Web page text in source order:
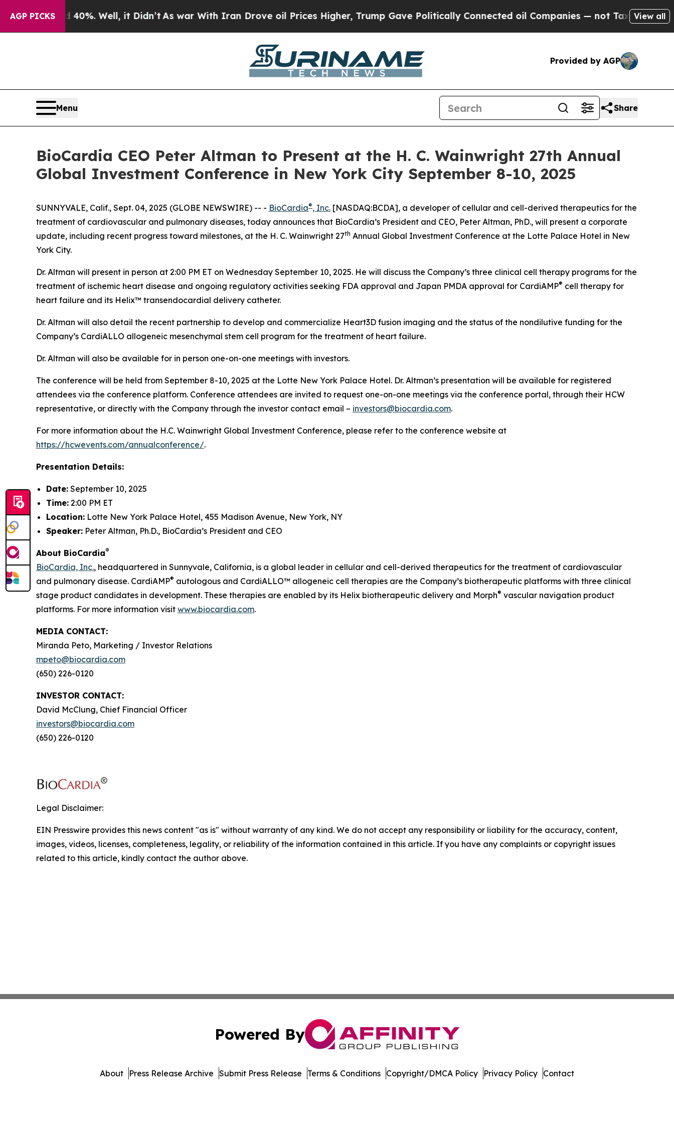
AGP PICKS40%. Well, it Didn’tAs war With Iran Drove oil Prices Higher, Trump Gave Politically Connected oil Companies — not Taxpayers — the
View all
Provided by AGP
Menu Share
BioCardia CEO Peter Altman to Present at the H. C. Wainwright 27th Annual
Global Investment Conference in New York City September 8-10, 2025
SUNNYVALE, Calif., Sept. 04, 2025 (GLOBE NEWSWIRE) -- - BioCardia®, Inc. [NASDAQ:BCDA], a developer of cellular and cell-derived therapeutics for the
treatment of cardiovascular and pulmonary diseases, today announces that BioCardia’s President and CEO, Peter Altman, PhD., will present a corporate
update, including recent progress toward milestones, at the H. C. Wainwright 27th Annual Global Investment Conference at the Lotte Palace Hotel in New
York City.
Dr. Altman will present in person at 2:00 PM ET on Wednesday September 10, 2025. He will discuss the Company’s three clinical cell therapy programs for the
treatment of ischemic heart disease and ongoing regulatory activities seeking FDA approval and Japan PMDA approval for CardiAMP® cell therapy for
heart failure and its Helix™ transendocardial delivery catheter.
Dr. Altman will also detail the recent partnership to develop and commercialize Heart3D fusion imaging and the status of the nondilutive funding for the
Company’s CardiALLO allogeneic mesenchymal stem cell program for the treatment of heart failure.
Dr. Altman will also be available for in person one-on-one meetings with investors.
The conference will be held from September 8-10, 2025 at the Lotte New York Palace Hotel. Dr. Altman’s presentation will be available for registered
attendees via the conference platform. Conference attendees are invited to request one-on-one meetings via the conference portal, through their HCW
representative, or directly with the Company through the investor contact email – investors@biocardia.com.
For more information about the H.C. Wainwright Global Investment Conference, please refer to the conference website at
https://hcwevents.com/annualconference/.
Presentation Details:
Date: September 10, 2025
Time: 2:00 PM ET
Location: Lotte New York Palace Hotel, 455 Madison Avenue, New York, NY
Speaker: Peter Altman, Ph.D., BioCardia’s President and CEO
About BioCardia®
BioCardia, Inc., headquartered in Sunnyvale, California, is a global leader in cellular and cell-derived therapeutics for the treatment of cardiovascular
and pulmonary disease. CardiAMP® autologous and CardiALLO™ allogeneic cell therapies are the Company’s biotherapeutic platforms with three clinical
stage product candidates in development. These therapies are enabled by its Helix biotherapeutic delivery and Morph® vascular navigation product
platforms. For more information visit www.biocardia.com.
MEDIA CONTACT:
Miranda Peto, Marketing / Investor Relations
mpeto@biocardia.com
(650) 226-0120
INVESTOR CONTACT:
David McClung, Chief Financial Officer
investors@biocardia.com
(650) 226-0120
Legal Disclaimer:
EIN Presswire provides this news content "as is" without warranty of any kind. We do not accept any responsibility or liability for the accuracy, content,
images, videos, licenses, completeness, legality, or reliability of the information contained in this article. If you have any complaints or copyright issues
related to this article, kindly contact the author above.
Powered By
About Press Release Archive Submit Press Release Terms & Conditions Copyright/DMCA Policy Privacy Policy Contact